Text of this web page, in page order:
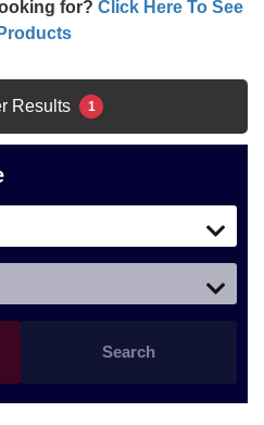
for? Click Here To See
Results 1
Search